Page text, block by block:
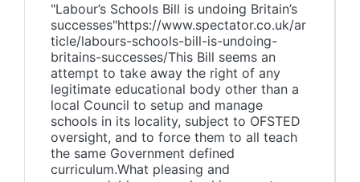
"Labour’s Schools Bill is undoing Britain’s
successes"https://www.spectator.co.uk/ar
ticle/labours-schools-bill-is-undoing-
britains-successes/This Bill seems an
attempt to take away the right of any
legitimate educational body other than a
local Council to setup and manage
schools in its locality, subject to OFSTED
oversight, and to force them to all teach
the same Government defined
curriculum.What pleasing and